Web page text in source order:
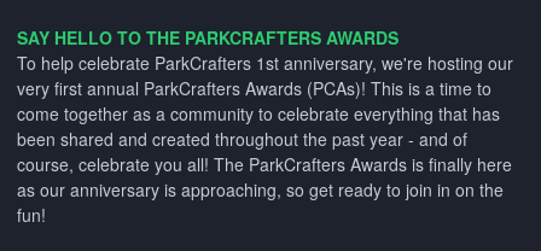
SAY HELLO TO THE PARKCRAFTERS AWARDS
To help celebrate ParkCrafters 1st anniversary, we're hosting our
very first annual ParkCrafters Awards (PCAs)! This is a time to
come together as a community to celebrate everything that has
been shared and created throughout the past year - and of
course, celebrate you all! The ParkCrafters Awards is finally here
as our anniversary is approaching, so get ready to join in on the
fun!